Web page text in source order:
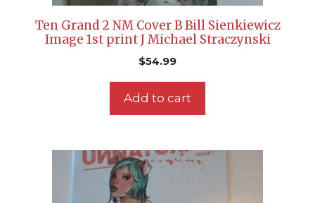
Ten Grand 2 NM Cover B Bill Sienkiewicz
Image 1st print J Michael Straczynski
$54.99
Add to cart